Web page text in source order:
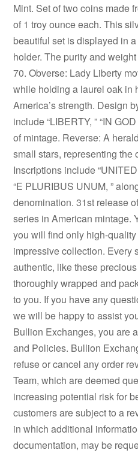
Mint. Set of two coins made
of 1 troy ounce each. This
beautiful set is displayed in
holder. The purity and
70. Obverse: Lady Liberty
while holding a laurel oak in
America’s strength. Design
include “LIBERTY, ” “IN
of mintage. Reverse: A
small stars, representing
Inscriptions include
“E PLURIBUS UNUM, ”
denomination. 31st release
series in American mintage.
you will find only high-
impressive collection. Every
authentic, like these
thoroughly wrapped and
to you. If you have any
we will be happy to assist
Bullion Exchanges, you are
and Policies. Bullion
refuse or cancel any order
Team, which are deemed
increasing potential risk for
customers are subject to a
in which additional
documentation, may be